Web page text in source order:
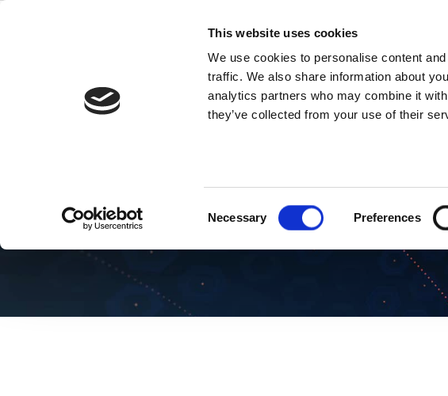
This website uses cookies
We use cookies to personalise content
traffic. We also share information about
analytics partners who may combine it
they’ve collected from your use of their
Necessary Preferences